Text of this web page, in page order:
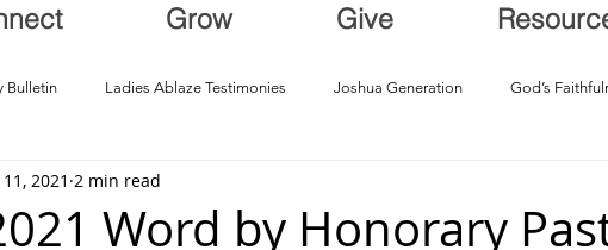
Grow Give
Bulletin Ladies Ablaze Testimonies Joshua Generation God’s
Restoration
Word by Honorary
2021 2 min read